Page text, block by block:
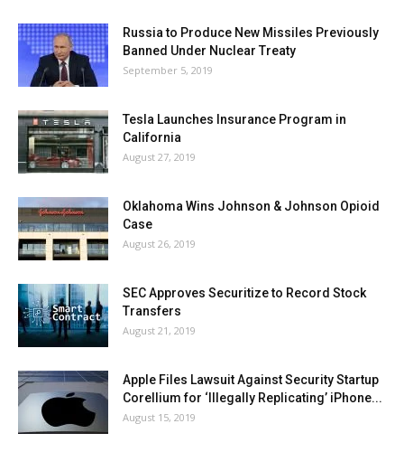
Russia to Produce New Missiles Previously
Banned Under Nuclear Treaty
September 5, 2019
Tesla Launches Insurance Program in
California
August 27, 2019
Oklahoma Wins Johnson & Johnson Opioid
Case
August 26, 2019
SEC Approves Securitize to Record Stock
Transfers
August 21, 2019
Apple Files Lawsuit Against Security Startup
Corellium for ‘Illegally Replicating’ iPhone...
August 15, 2019